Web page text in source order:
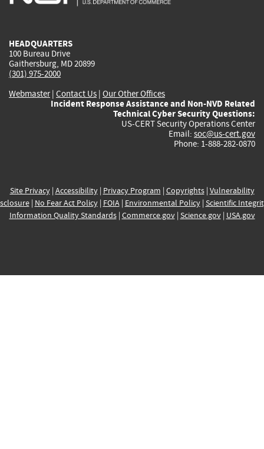
HEADQUARTERS
100 Bureau Drive
Gaithersburg, MD 20899
(301) 975-2000
Webmaster| Contact Us | Our Other Offices
Incident Response Assistance and Non-NVD Related
Technical Cyber Security Questions:
US-CERT Security Operations Center
Email: soc@us-cert.gov
Phone: 1-888-282-0870
Site Privacy| Accessibility| Privacy Program | Copyrights| Vulnerability
| No Fear Act Policy| FOIA| Environmental Policy| Scientific
Information Quality Standards| Commerce.gov| Science.gov| USA.gov